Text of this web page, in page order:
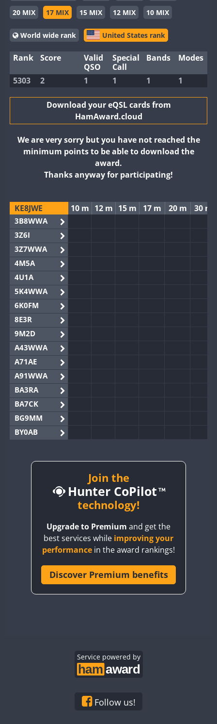
20 MIX
17 MIX 15 MIX 12 MIX 10 MIX
World wide rank United States rank
Rank Score
Valid
QSO
Special
Call
Bands Modes
5303 2 1 1 1 1
Download your eQSL cards from
HamAward.cloud
We are very sorry but you have not reached the
minimum points to be able to download the
award.
Thanks anyway for participating!
KE8JWE 10 m 12 m 15 m 17 m 20 m 30 m
3B8WWA
3Z6I
3Z7WWA
4M5A
4U1A
5K4WWA
6K0FM
8E3R
9M2D
A43WWA
A71AE
A91WWA
BA3RA
BA7CK
BG9MM
BY0AB
BY2AA
CQ3WWA
CR6WWA
Join the
Hunter CoPilot
technology!
Upgrade to Premium and get the
best services while improving your
performance in the award rankings!
Discover Premium benefits
Service powered by
Follow us!